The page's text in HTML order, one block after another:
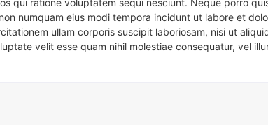
qui ratione voluptatem sequi nesciunt. Neque porro
numquam eius modi tempora incidunt ut labore et
ullam corporis suscipit laboriosam, nisi ut
velit esse quam nihil molestiae consequatur, vel